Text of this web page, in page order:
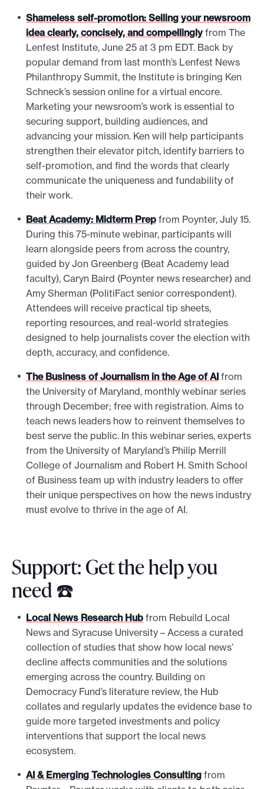
Shameless self-promotion: Selling your newsroom
idea clearly, concisely, and compellinglyfrom The
Lenfest Institute, June 25 at 3 pm EDT. Back by
popular demand from last month’s Lenfest News
Philanthropy Summit, the Institute is bringing Ken
Schneck’s session online for a virtual encore.
Marketing your newsroom’s work is essential to
securing support, building audiences, and
advancing your mission. Ken will help participants
strengthen their elevator pitch, identify barriers to
self-promotion, and find the words that clearly
communicate the uniqueness and fundability of
their work.
Beat Academy: Midterm Prep from Poynter, July 15.
During this 75-minute webinar, participants will
learn alongside peers from across the country,
guided by Jon Greenberg (Beat Academy lead
faculty), Caryn Baird (Poynter news researcher) and
Amy Sherman (PolitiFact senior correspondent).
Attendees will receive practical tip sheets,
reporting resources, and real-world strategies
designed to help journalists cover the election with
depth, accuracy, and confidence.
The Business of Journalism in the Age of AI from
the University of Maryland, monthly webinar series
through December; free with registration. Aims to
teach news leaders how to reinvent themselves to
best serve the public. In this webinar series, experts
from the University of Maryland’s Philip Merrill
College of Journalism and Robert H. Smith School
of Business team up with industry leaders to offer
their unique perspectives on how the news industry
must evolve to thrive in the age of AI.
Support: Get the help you
need ☎️
Local News Research Hub from Rebuild Local
News and Syracuse University – Access a curated
collection of studies that show how local news’
decline affects communities and the solutions
emerging across the country. Building on
Democracy Fund’s literature review, the Hub
collates and regularly updates the evidence base to
guide more targeted investments and policy
interventions that support the local news
ecosystem.
AI & Emerging Technologies Consulting from